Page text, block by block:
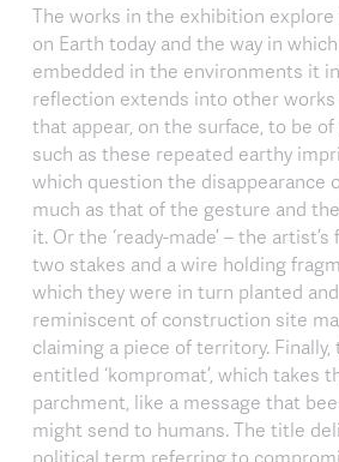
The works in the exhibition explore
on Earth today and the way in
embedded in the environments it
reflection extends into other
that appear, on the surface, to be
such as these repeated earthy
which question the disappearance
much as that of the gesture and
it. Or the ‘ready-made’ – the
two stakes and a wire holding
which they were in turn planted
reminiscent of construction site
claiming a piece of territory.
entitled ‘kompromat’, which takes
parchment, like a message that
might send to humans. The title